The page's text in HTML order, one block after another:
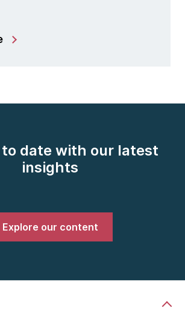
to date with our latest
insights
Explore our content